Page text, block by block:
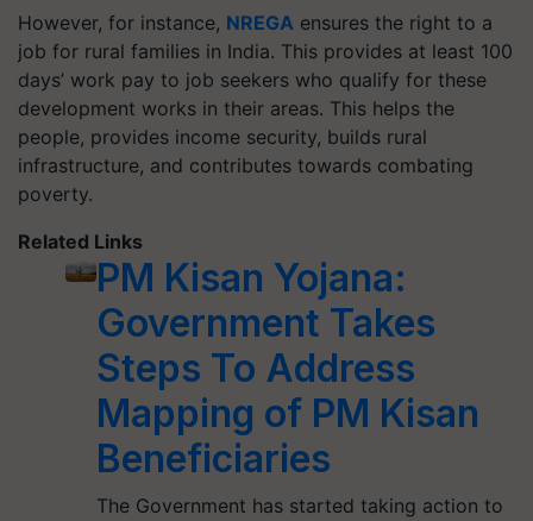
However, for instance, NREGA ensures the right to a
job for rural families in India. This provides at least 100
days’ work pay to job seekers who qualify for these
development works in their areas. This helps the
people, provides income security, builds rural
infrastructure, and contributes towards combating
poverty.
Related Links
PM Kisan Yojana:
Government Takes
Steps To Address
Mapping of PM Kisan
Beneficiaries
The Government has started taking action to